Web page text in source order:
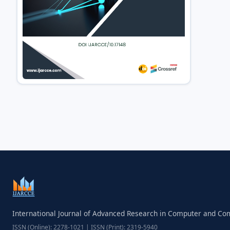
International Journal of Advanced Research in Computer and
ISSN (Online): 2278-1021 | ISSN (Print): 2319-5940